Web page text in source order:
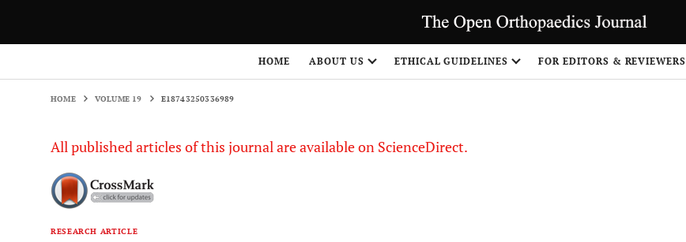
HOME ABOUT US ETHICAL GUIDELINES FOR EDITORS & REVIEWERS
HOME VOLUME 19 E18743250336989
All published articles of this journal are available on ScienceDirect.
RESEARCH ARTICLE